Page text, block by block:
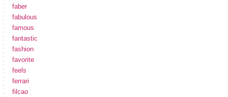
faber
fabulous
famous
fantastic
fashion
favorite
feels
ferrari
filcao